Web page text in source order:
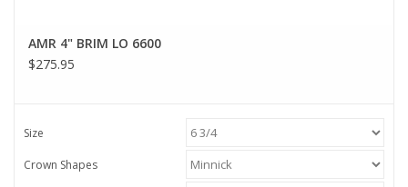
AMR 4" BRIM LO 6600
$275.95
Size
Crown Shapes